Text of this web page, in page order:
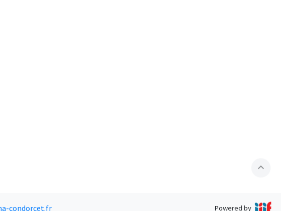
expand_less
condorcet.fr Powered by